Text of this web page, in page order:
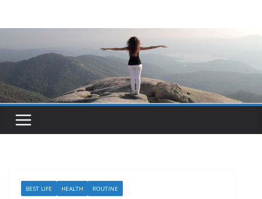
BEST LIFE HEALTH ROUTINE